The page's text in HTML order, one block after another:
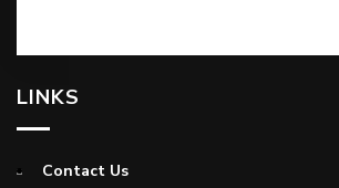
LINKS
Contact Us